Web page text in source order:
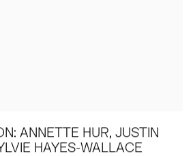
ANNETTE HUR, JUSTIN
HAYES-WALLACE